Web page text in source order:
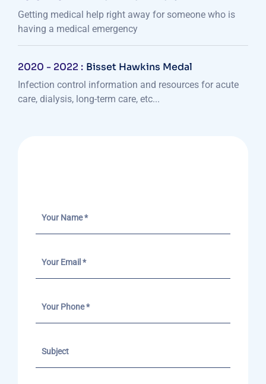
Getting medical help right away for someone who is
having a medical emergency
2020 - 2022 : Bisset Hawkins Medal
Infection control information and resources for acute
care, dialysis, long-term care, etc...